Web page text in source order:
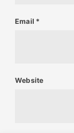
Email *
Website